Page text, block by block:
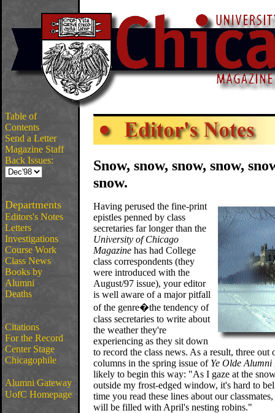
Table of
Contents
Send a Letter
Magazine Staff
Back Issues:
Departments
Editors's Notes
Letters
Investigations
Course Work
Class News
Books by
Alumni
Deaths
Citations
For the Record
Center Stage
Chicagophile
Alumni Gateway
UofC Homepage
Snow, snow, snow, snow,
snow.
Having perused the fine-print
epistles penned by class
secretaries far longer than the
University of Chicago
Magazine has had College
class correspondents (they
were introduced with the
August/97 issue), your editor
is well aware of a major pitfall
of the genre�the tendency of
class secretaries to write about
the weather they're
experiencing as they sit down
to record the class news. As a result, three out
columns in the spring issue of Ye Olde
likely to begin this way: "As I gaze at the
outside my frost-edged window, it's hard to
time you read these lines about our classmates,
will be filled with April's nesting robins."